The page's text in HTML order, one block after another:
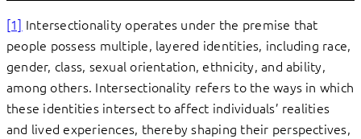
[1] Intersectionality operates under the premise that
people possess multiple, layered identities, including race,
gender, class, sexual orientation, ethnicity, and ability,
among others. Intersectionality refers to the ways in which
these identities intersect to affect individuals’ realities
and lived experiences, thereby shaping their perspectives,